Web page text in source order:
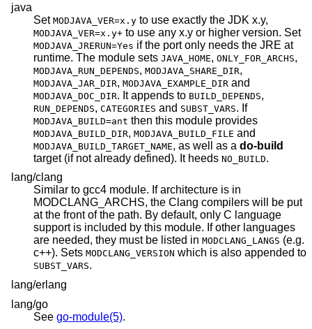
java
Set MODJAVA_VER=x.y to use exactly the JDK x.y,
MODJAVA_VER=x.y+ to use any x.y or higher version. Set
MODJAVA_JRERUN=Yes if the port only needs the JRE at
runtime. The module sets JAVA_HOME, ONLY_FOR_ARCHS,
MODJAVA_RUN_DEPENDS, MODJAVA_SHARE_DIR,
MODJAVA_JAR_DIR, MODJAVA_EXAMPLE_DIR and
MODJAVA_DOC_DIR. It appends to BUILD_DEPENDS,
RUN_DEPENDS, CATEGORIES and SUBST_VARS. If
MODJAVA_BUILD=ant then this module provides
MODJAVA_BUILD_DIR, MODJAVA_BUILD_FILE and
MODJAVA_BUILD_TARGET_NAME, as well as a do-build
target (if not already defined). It heeds NO_BUILD.
lang/clang
Similar to gcc4 module. If architecture is in
MODCLANG_ARCHS, the Clang compilers will be put
at the front of the path. By default, only C language
support is included by this module. If other languages
are needed, they must be listed in MODCLANG_LANGS
c++). Sets MODCLANG_VERSION which is also appended to
SUBST_VARS.
lang/erlang
lang/go
See go-module(5).